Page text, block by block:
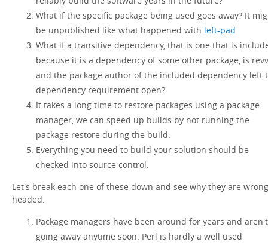
What if the specific package being used goes away? It
be unpublished like what happened with left-pad
What if a transitive dependency, that is one that is
because it is a dependency of some other package, is
and the package author of the included dependency left
dependency requirement open?
It takes a long time to restore packages using a package
manager, we can speed up builds by not running the
package restore during the build.
Everything you need to build your solution should be
checked into source control.
Let's break each one of these down and see why they are wrong
headed.
Package managers have been around for years and aren't
going away anytime soon. Perl is hardly a well used